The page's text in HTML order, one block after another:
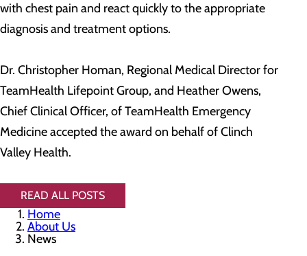
with chest pain and react quickly to the appropriate
diagnosis and treatment options.
Dr. Christopher Homan, Regional Medical Director for
TeamHealth Lifepoint Group, and Heather Owens,
Chief Clinical Officer, of TeamHealth Emergency
Medicine accepted the award on behalf of Clinch
Valley Health.
READ ALL POSTS
Home
About Us
News